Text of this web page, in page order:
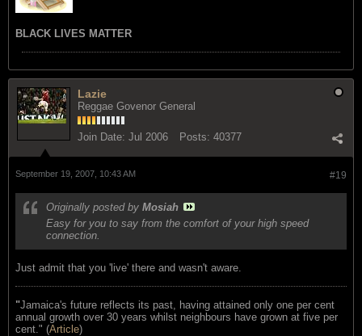
BLACK LIVES MATTER
Lazie
Reggae Govenor General
Join Date: Jul 2006 Posts: 40377
#19
September 19, 2007, 10:43 AM
Originally posted by Mosiah
Easy for you to say from the comfort of your high speed
connection.
Just admit that you 'live' there and wasn't aware.
"Jamaica's future reflects its past, having attained only one per cent
annual growth over 30 years whilst neighbours have grown at five per
cent." (Article)